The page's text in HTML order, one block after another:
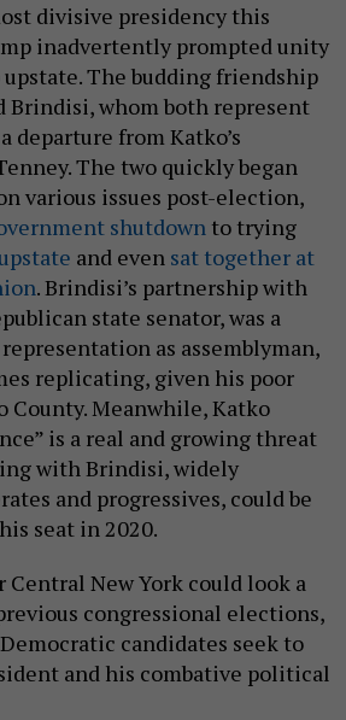
divisive presidency this
inadvertently prompted unity
The budding friendship
Brindisi, whom both represent
departure from Katko’s
The two quickly began
various issues post-election,
shutdown to trying
and even sat together at
. Brindisi’s partnership with
state senator, was a
as assemblyman,
replicating, given his poor
County. Meanwhile, Katko
is a real and growing threat
with Brindisi, widely
and progressives, could be
seat in 2020.
Central New York could look a
congressional elections,
candidates seek to
and his combative political